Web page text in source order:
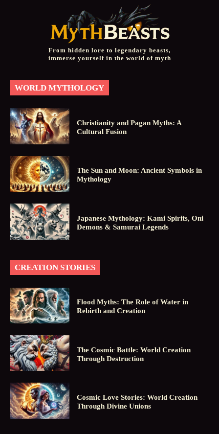
From hidden lore to legendary beasts,
immerse yourself in the world of myth
WORLD MYTHOLOGY
Christianity and Pagan Myths: A
Cultural Fusion
The Sun and Moon: Ancient Symbols in
Mythology
Japanese Mythology: Kami Spirits, Oni
Demons & Samurai Legends
CREATION STORIES
Flood Myths: The Role of Water in
Rebirth and Creation
The Cosmic Battle: World Creation
Through Destruction
Cosmic Love Stories: World Creation
Through Divine Unions